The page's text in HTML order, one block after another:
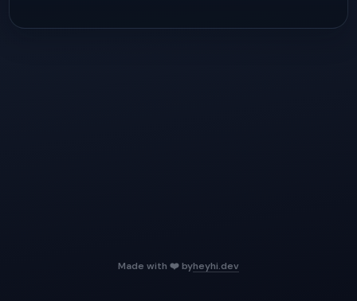
Made with ❤️ byheyhi.dev